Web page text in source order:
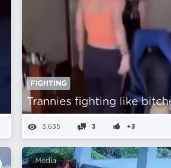
FIGHTING
Trannies fighting like
3,635 3 +3
Media